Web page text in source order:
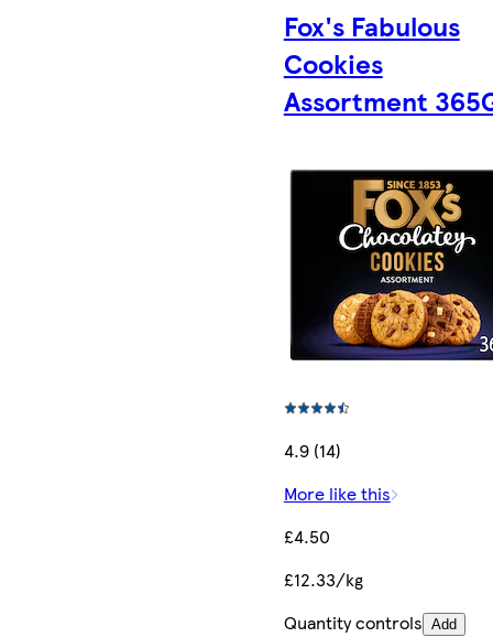
Fox's Fabulous
Cookies
Assortment
4.9 (14)
More like this
£4.50
£12.33/kg
Quantity controls Add